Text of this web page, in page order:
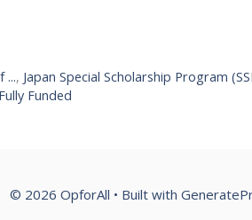
..., Japan Special Scholarship Program
Funded
© 2026 OpforAll • Built with